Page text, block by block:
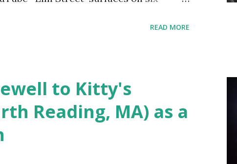
and transported to
on Elm Street in Concord . 5.) He
for the murders at Superior
READ MORE
to Kitty's
Reading, MA) as a